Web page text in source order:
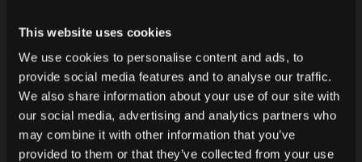
This website uses cookies
We use cookies to personalise content and ads, to
provide social media features and to analyse our traffic.
We also share information about your use of our site with
our social media, advertising and analytics partners who
may combine it with other information that you’ve
provided to them or that they’ve collected from your use
Tracklist:
01. Graveyard
02. Forever Samhain
Release Date: 31. October 2014